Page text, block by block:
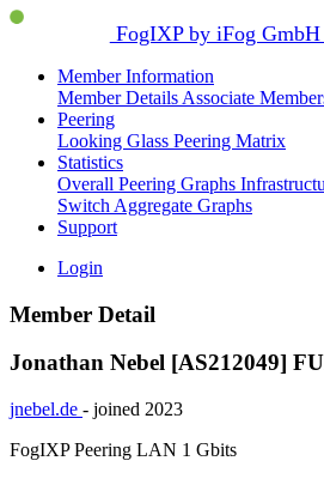
FogIXP by iFog
Member Information
Member Details Associate
Peering
Looking Glass Peering Matrix
Statistics
Overall Peering Graphs
Switch Aggregate Graphs
Support
Login
Member Detail
Jonathan Nebel [AS212049]
jnebel.de - joined 2023
FogIXP Peering LAN 1 Gbits